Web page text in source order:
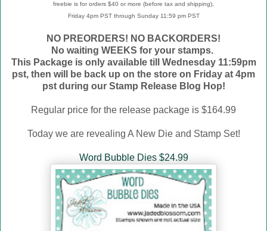
freebie is for orders $40 or more (before tax and shipping),
Friday 4pm PST through Sunday 11:59 pm PST
NO PREORDERS! NO BACKORDERS!
No waiting WEEKS for your stamps.
This Package is only available till Wednesday 11:59pm
pst, then will be back up on the store on Friday at 4pm
pst during our Stamp Release Blog Hop!
Regular price for the release package is $164.99
Today we are revealing A New Die and Stamp Set!
Word Bubble Dies $24.99